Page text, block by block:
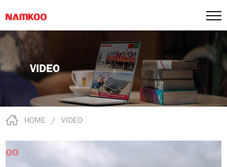
VIDEO
HOME / VIDEO